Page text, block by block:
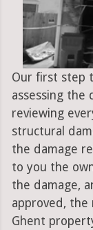
Our first step
assessing the
reviewing
structural
the damage
to you the
the damage,
approved,
Ghent